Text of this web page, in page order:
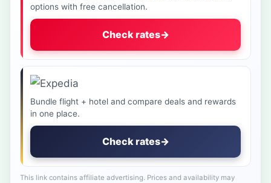
options with free cancellation.
Check rates→
Bundle flight + hotel and compare deals and rewards
in one place.
Check rates→
This link contains affiliate advertising. Prices and availability may